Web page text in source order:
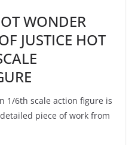
WONDER
JUSTICE HOT
1/6th scale action figure is
piece of work from